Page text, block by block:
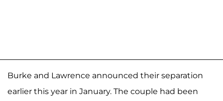
Burke and Lawrence announced their separation
earlier this year in January. The couple had been